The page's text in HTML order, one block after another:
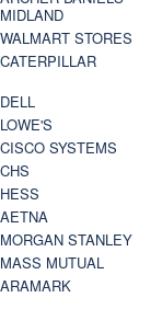
MIDLAND
WALMART STORES
CATERPILLAR
DELL
LOWE'S
CISCO SYSTEMS
CHS
HESS
AETNA
MORGAN STANLEY
MASS MUTUAL
ARAMARK